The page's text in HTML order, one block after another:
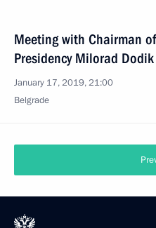
Meeting with Chairman
Presidency Milorad Dodik
January 17, 2019, 21:00
Belgrade